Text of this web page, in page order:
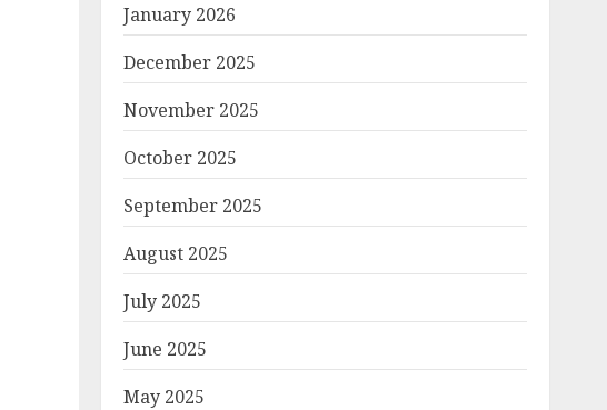
January 2026
December 2025
November 2025
October 2025
September 2025
August 2025
July 2025
June 2025
May 2025